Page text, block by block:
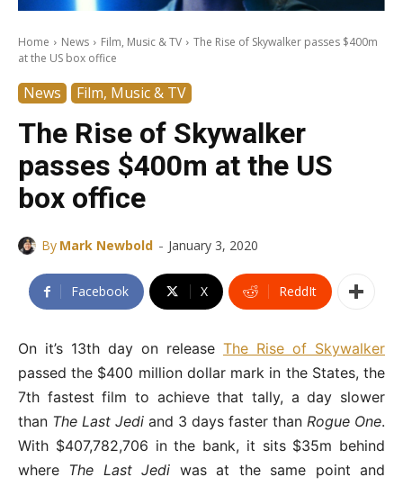
Home News Film, Music & TV
The Rise of Skywalker passes $400m
at the US box office
News Film, Music & TV
The Rise of Skywalker
passes $400m at the US
box office
By Mark Newbold - January 3, 2020
Facebook X ReddIt
On it’s 13th day on release The Rise of Skywalker
passed the $400 million dollar mark in the States, the
7th fastest film to achieve that tally, a day slower
than The Last Jedi and 3 days faster than Rogue One.
With $407,782,706 in the bank, it sits $35m behind
where The Last Jedi was at the same point and